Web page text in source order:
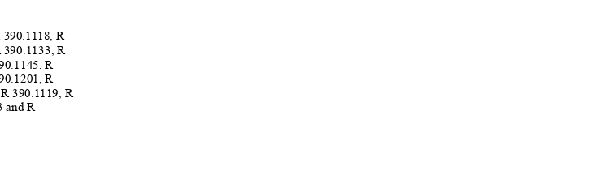
390.1118, R
390.1133, R
R
R
390.1119, R
and R